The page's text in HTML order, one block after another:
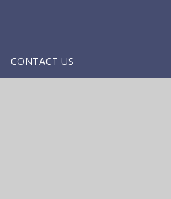
CONTACT US